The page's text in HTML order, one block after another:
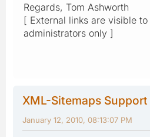
Regards, Tom Ashworth
[ External links are visible
administrators only ]
XML-Sitemaps Support
January 12, 2010, 08:13:07 PM